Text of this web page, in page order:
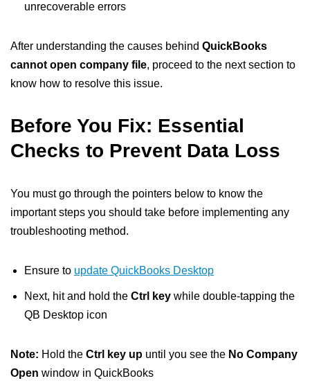
unrecoverable errors
After understanding the causes behind QuickBooks
cannot open company file, proceed to the next section to
know how to resolve this issue.
Before You Fix: Essential
Checks to Prevent Data Loss
You must go through the pointers below to know the
important steps you should take before implementing any
troubleshooting method.
Ensure to update QuickBooks Desktop
Next, hit and hold the Ctrl key while double-tapping the
QB Desktop icon
Note: Hold the Ctrl key up until you see the No Company
Open window in QuickBooks